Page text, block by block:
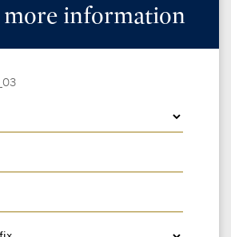
more information